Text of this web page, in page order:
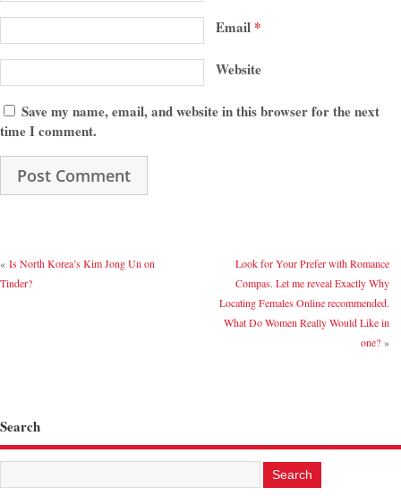
Email *
Website
Save my name, email, and website in this browser for the next
time I comment.
« Is North Korea’s Kim Jong Un on
Tinder?
Look for Your Prefer with Romance
Compas. Let me reveal Exactly Why
Locating Females Online recommended.
What Do Women Really Would Like in
one?»
Search